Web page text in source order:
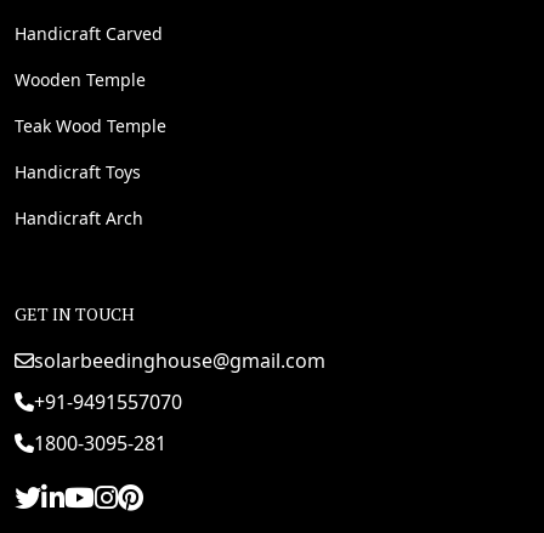
Handicraft Carved
Wooden Temple
Teak Wood Temple
Handicraft Toys
Handicraft Arch
GET IN TOUCH
solarbeedinghouse@gmail.com
+91-9491557070
1800-3095-281